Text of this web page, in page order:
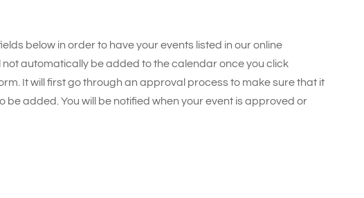
below in order to have your events listed in our online
not automatically be added to the calendar once you click
It will first go through an approval process to make sure that it
be added. You will be notified when your event is approved or